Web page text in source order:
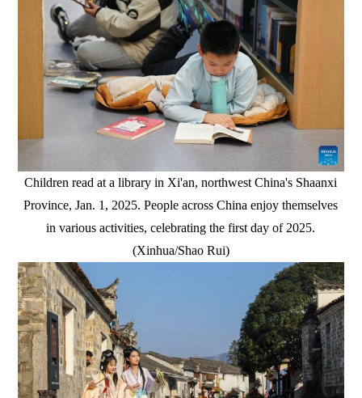
Children read at a library in Xi'an, northwest China's Shaanxi
Province, Jan. 1, 2025. People across China enjoy themselves
in various activities, celebrating the first day of 2025.
(Xinhua/Shao Rui)